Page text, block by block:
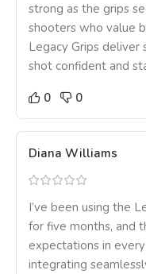
strong as the grips
shooters who value
Legacy Grips deliver
shot confident and
0
0
Diana Williams
I’ve been using the
for five months, and
expectations in
integrating